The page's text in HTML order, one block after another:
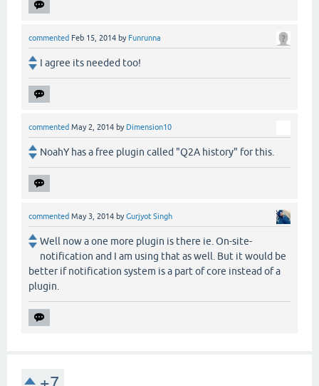
commented Feb 15, 2014 by Funrunna
I agree its needed too!
commented May 2, 2014 by Dimension10
NoahY has a free plugin called "Q2A history" for this.
commented May 3, 2014 byGurjyot Singh
Well now a one more plugin is there ie. On-site-
notification and I am using that as well. But it would be
better if notification system is a part of core instead of a
plugin.